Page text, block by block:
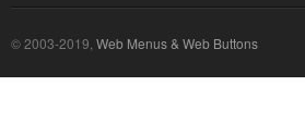
© 2003-2019, Web Menus & Web Buttons